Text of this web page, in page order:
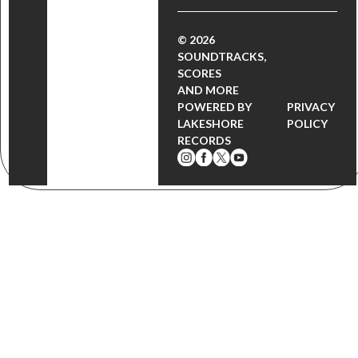
© 2026
SOUNDTRACKS,
SCORES
AND MORE
POWERED BY
LAKESHORE
RECORDS
PRIVACY
POLICY